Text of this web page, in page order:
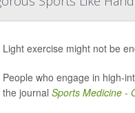
Light exercise might not be
People who engage in high-
the journal Sports Medicine -